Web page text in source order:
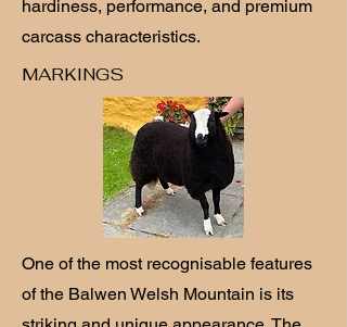
hardiness, performance, and premium
carcass characteristics.
MARKINGS
One of the most recognisable features
of the Balwen Welsh Mountain is its